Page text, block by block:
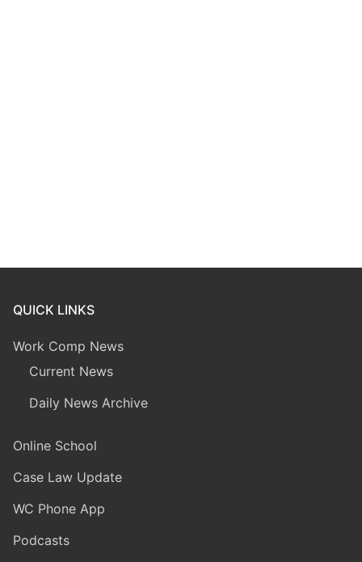
QUICK LINKS
Work Comp News
Current News
Daily News Archive
Online School
Case Law Update
WC Phone App
Podcasts